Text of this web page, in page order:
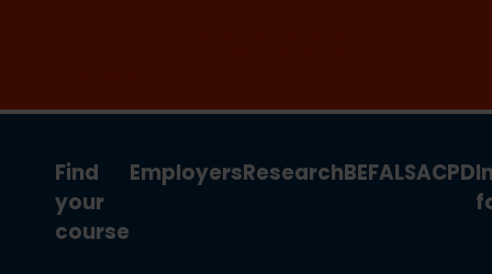
Find
your
course
EmployersResearchBEFALSACPD